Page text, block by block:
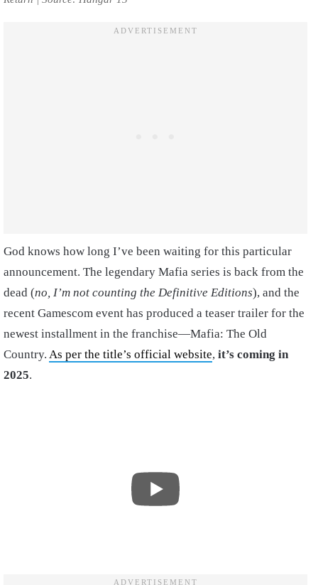
God knows how long I’ve been waiting for this particular
announcement. The legendary Mafia series is back from the
dead (no, I’m not counting the Definitive Editions), and the
recent Gamescom event has produced a teaser trailer for the
newest installment in the franchise—Mafia: The Old
Country. As per the title’s official website, it’s coming in
2025.